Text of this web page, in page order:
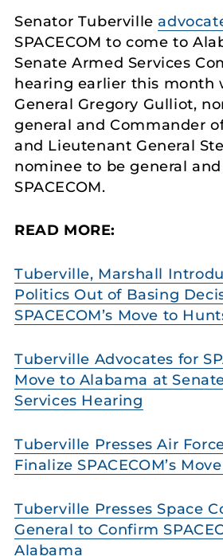
Senator Tuberville
SPACECOM to come to
Senate Armed Services
hearing earlier this month
General Gregory Gulliot,
general and Commander
and Lieutenant General
nominee to be general
SPACECOM.
READ MORE:
Tuberville, Marshall
Politics Out of Basing
SPACECOM’s Move to
Tuberville Advocates for
Move to Alabama at
Services Hearing
Tuberville Presses Air
Finalize SPACECOM’s
Tuberville Presses Space
General to Confirm
Alabama